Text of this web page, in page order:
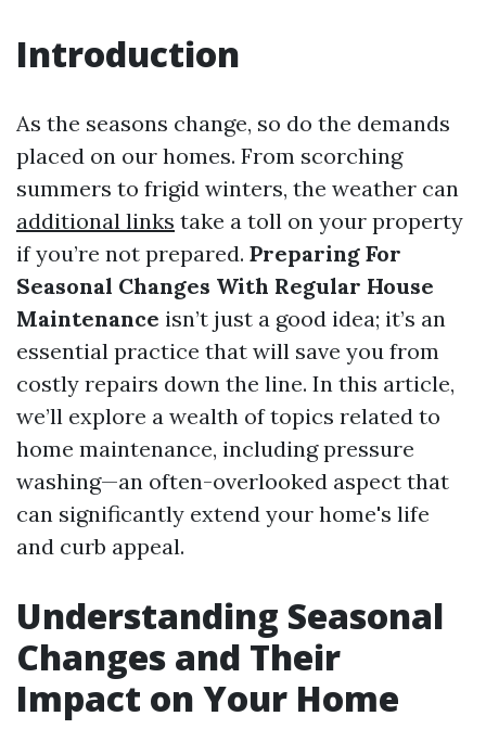
Introduction
As the seasons change, so do the demands
placed on our homes. From scorching
summers to frigid winters, the weather can
additional links take a toll on your property
if you’re not prepared. Preparing For
Seasonal Changes With Regular House
Maintenance isn’t just a good idea; it’s an
essential practice that will save you from
costly repairs down the line. In this article,
we’ll explore a wealth of topics related to
home maintenance, including pressure
washing—an often-overlooked aspect that
can significantly extend your home's life
and curb appeal.
Understanding Seasonal
Changes and Their
Impact on Your Home